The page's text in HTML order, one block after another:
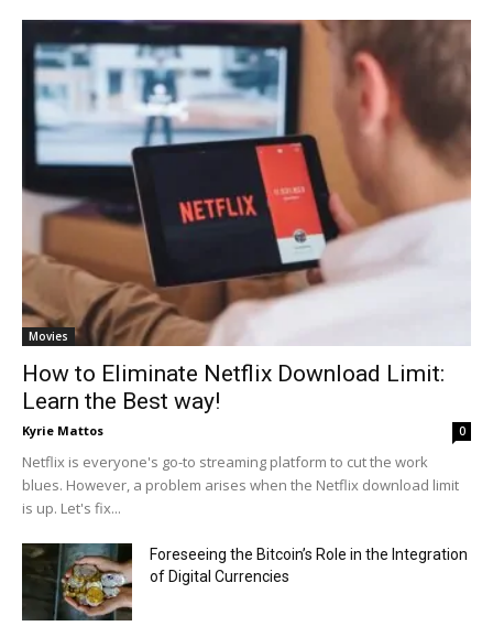
Movies
How to Eliminate Netflix Download Limit:
Learn the Best way!
Kyrie Mattos 0
Netflix is everyone's go-to streaming platform to cut the work
blues. However, a problem arises when the Netflix download limit
is up. Let's fix...
Foreseeing the Bitcoin’s Role in the Integration
of Digital Currencies